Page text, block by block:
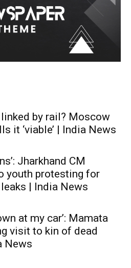
by rail? Moscow
it ‘viable’ | India News
Jharkhand CM
youth protesting for
leaks | India News
at my car’: Mamata
visit to kin of dead
News